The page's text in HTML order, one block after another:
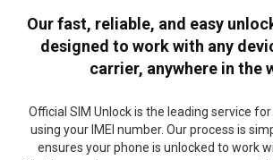
Our fast, reliable, and easy
designed to work with any
carrier, anywhere in the
Official SIM Unlock is the leading service
using your IMEI number. Our process is
ensures your phone is unlocked to work